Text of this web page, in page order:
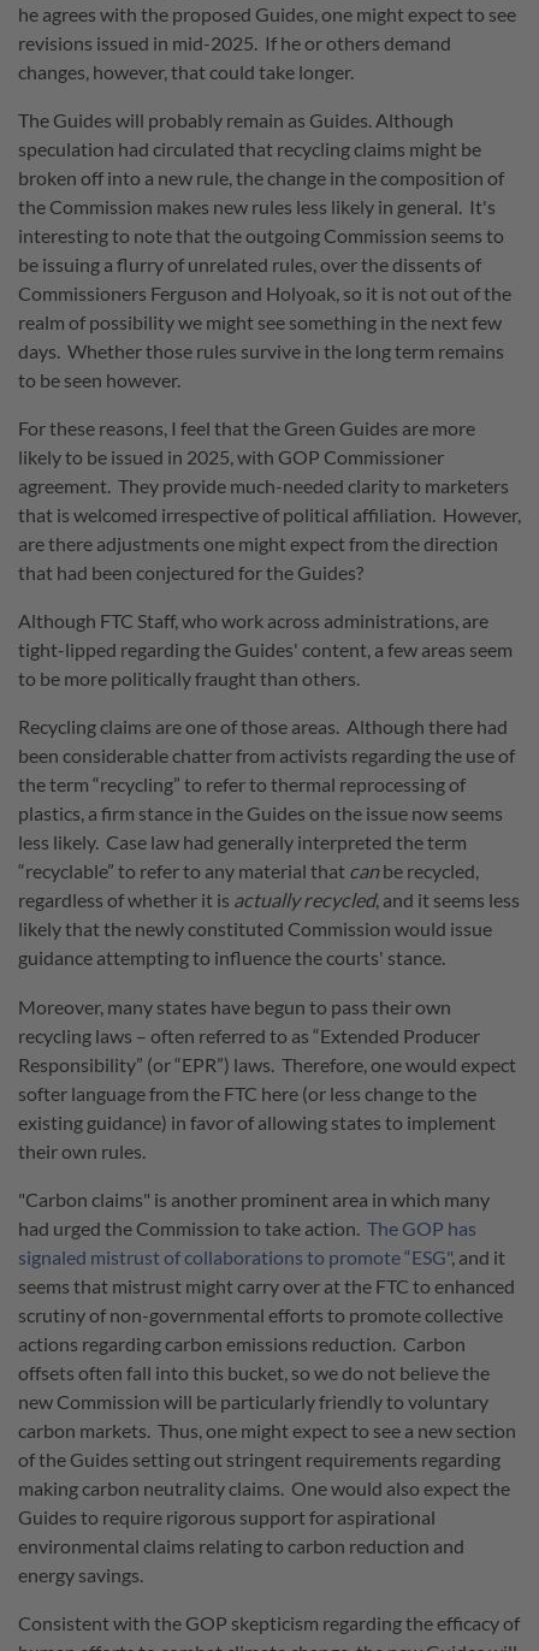
he agrees with the proposed Guides, one might expect to see
revisions issued in mid-2025. If he or others demand
changes, however, that could take longer.
The Guides will probably remain as Guides. Although
speculation had circulated that recycling claims might be
broken off into a new rule, the change in the composition of
the Commission makes new rules less likely in general. It's
interesting to note that the outgoing Commission seems to
be issuing a flurry of unrelated rules, over the dissents of
Commissioners Ferguson and Holyoak, so it is not out of the
realm of possibility we might see something in the next few
days. Whether those rules survive in the long term remains
to be seen however.
For these reasons, I feel that the Green Guides are more
likely to be issued in 2025, with GOP Commissioner
agreement. They provide much-needed clarity to marketers
that is welcomed irrespective of political affiliation. However,
are there adjustments one might expect from the direction
that had been conjectured for the Guides?
Although FTC Staff, who work across administrations, are
tight-lipped regarding the Guides' content, a few areas seem
to be more politically fraught than others.
Recycling claims are one of those areas. Although there had
been considerable chatter from activists regarding the use of
the term “recycling” to refer to thermal reprocessing of
plastics, a firm stance in the Guides on the issue now seems
less likely. Case law had generally interpreted the term
“recyclable” to refer to any material that canbe recycled,
regardless of whether it is actually recycled, and it seems less
likely that the newly constituted Commission would issue
guidance attempting to influence the courts' stance.
Moreover, many states have begun to pass their own
recycling laws – often referred to as “Extended Producer
Responsibility” (or “EPR”) laws. Therefore, one would expect
softer language from the FTC here (or less change to the
existing guidance) in favor of allowing states to implement
their own rules.
"Carbon claims" is another prominent area in which many
had urged the Commission to take action. The GOP has
signaled mistrust of collaborations to promote “ESG", and it
seems that mistrust might carry over at the FTC to enhanced
scrutiny of non-governmental efforts to promote collective
actions regarding carbon emissions reduction. Carbon
offsets often fall into this bucket, so we do not believe the
new Commission will be particularly friendly to voluntary
carbon markets. Thus, one might expect to see a new section
of the Guides setting out stringent requirements regarding
making carbon neutrality claims. One would also expect the
Guides to require rigorous support for aspirational
environmental claims relating to carbon reduction and
energy savings.
Consistent with the GOP skepticism regarding the efficacy of